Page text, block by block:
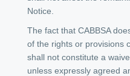
Notice.
The fact that CABBSA
of the rights or provisions
shall not constitute a
unless expressly agreed